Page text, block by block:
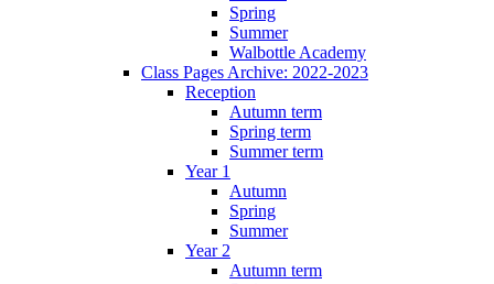
Spring
Summer
Walbottle Academy
Class Pages Archive: 2022-2023
Reception
Autumn term
Spring term
Summer term
Year 1
Autumn
Spring
Summer
Year 2
Autumn term